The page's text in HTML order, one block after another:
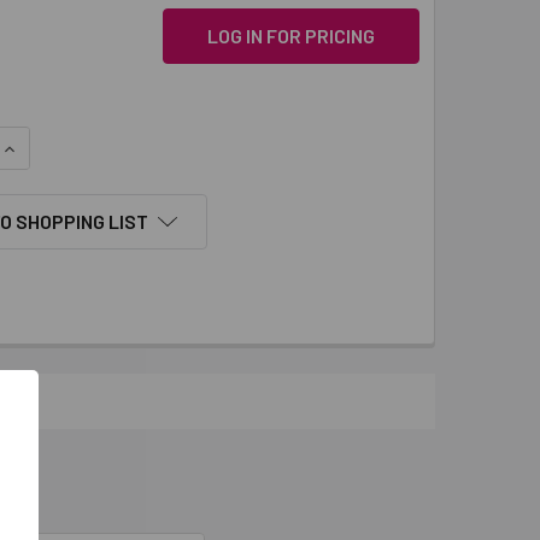
LOG IN FOR PRICING
INCREASE QUANTITY:
SHOPPING LIST